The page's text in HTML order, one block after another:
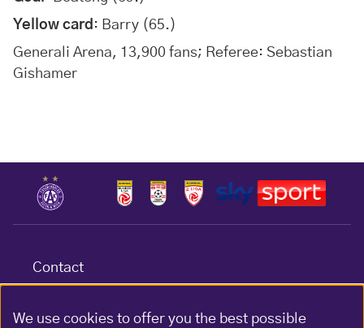
Yellow card : Barry (65.)
Generali Arena, 13,900 fans; Referee: Sebastian
Gishamer
Contact
Data protection
We use cookies to offer you the best possible